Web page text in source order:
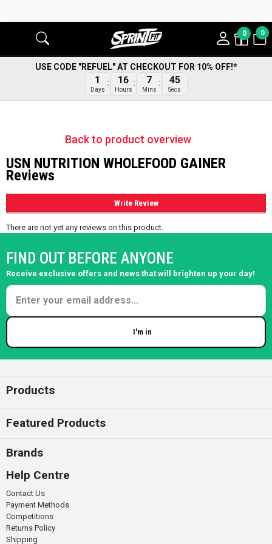
0 0
USE CODE "REFUEL" AT CHECKOUT FOR 10% OFF!*
1
Days
16
Hours
7
Mins
45
Secs
Back to product overview
USN NUTRITION WHOLEFOOD GAINER
Reviews
Write Review
There are not yet any reviews on this product.
FIND OUT BEFORE ANYONE
Receive exclusive offers and news that will brighten up your day!
I'm in
Products
Featured Products
Brands
Help Centre
Contact Us
Payment Methods
Competitions
Returns Policy
Shipping